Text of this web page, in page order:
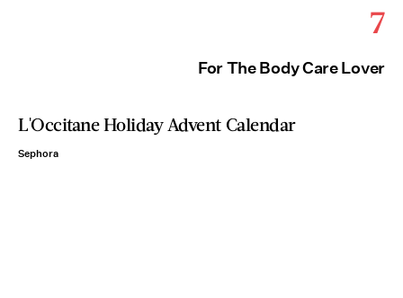
7
For The Body Care Lover
L'Occitane Holiday Advent Calendar
Sephora